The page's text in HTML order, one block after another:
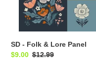
SD - Folk & Lore Panel
Sale
$9.00 Regular
$12.99